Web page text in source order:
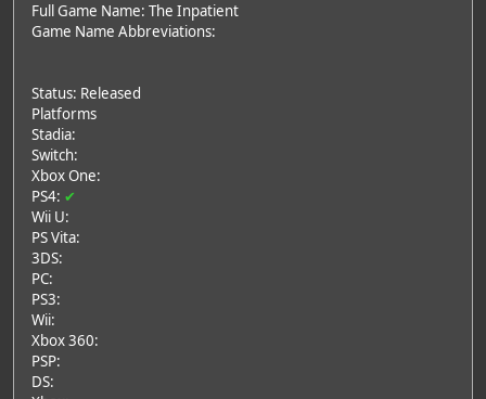
Full Game Name: The Inpatient
Game Name Abbreviations:
Status: Released
Platforms
Stadia:
Switch:
Xbox One:
PS4: ✔
Wii U:
PS Vita:
3DS:
PC:
PS3:
Wii:
Xbox 360:
PSP:
DS: